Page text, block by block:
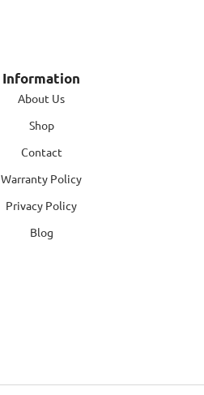
Information
About Us
Shop
Contact
Warranty Policy
Privacy Policy
Blog